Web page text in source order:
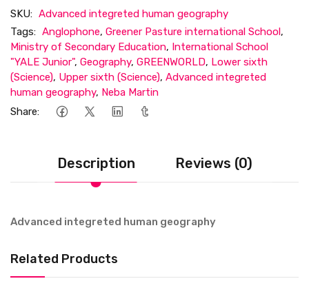
SKU: Advanced integreted human geography
Tags: Anglophone, Greener Pasture international School,
Ministry of Secondary Education, International School
"YALE Junior", Geography, GREENWORLD, Lower sixth
(Science), Upper sixth (Science), Advanced integreted
human geography, Neba Martin
Share:
Description Reviews (0)
Advanced integreted human geography
Related Products